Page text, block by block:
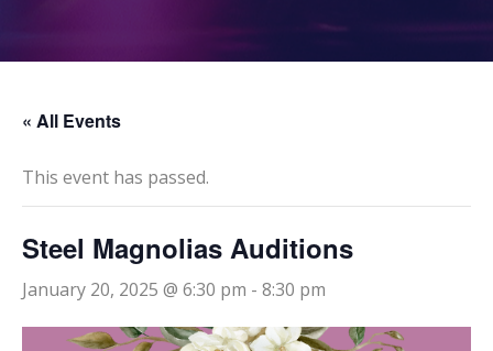
« All Events
This event has passed.
Steel Magnolias Auditions
January 20, 2025 @ 6:30 pm - 8:30 pm